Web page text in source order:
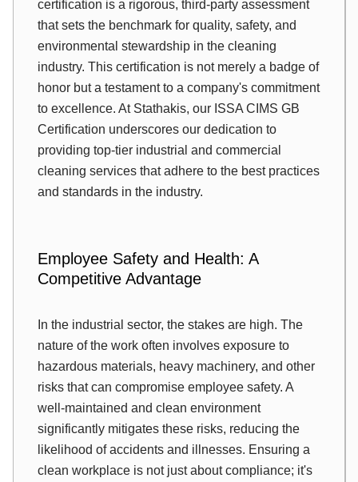
certification is a rigorous, third-party assessment
that sets the benchmark for quality, safety, and
environmental stewardship in the cleaning
industry. This certification is not merely a badge of
honor but a testament to a company's commitment
to excellence. At Stathakis, our ISSA CIMS GB
Certification underscores our dedication to
providing top-tier industrial and commercial
cleaning services that adhere to the best practices
and standards in the industry.
Employee Safety and Health: A
Competitive Advantage
In the industrial sector, the stakes are high. The
nature of the work often involves exposure to
hazardous materials, heavy machinery, and other
risks that can compromise employee safety. A
well-maintained and clean environment
significantly mitigates these risks, reducing the
likelihood of accidents and illnesses. Ensuring a
clean workplace is not just about compliance; it's